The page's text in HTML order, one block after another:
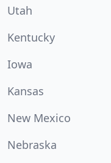
Utah
Kentucky
Iowa
Kansas
New Mexico
Nebraska